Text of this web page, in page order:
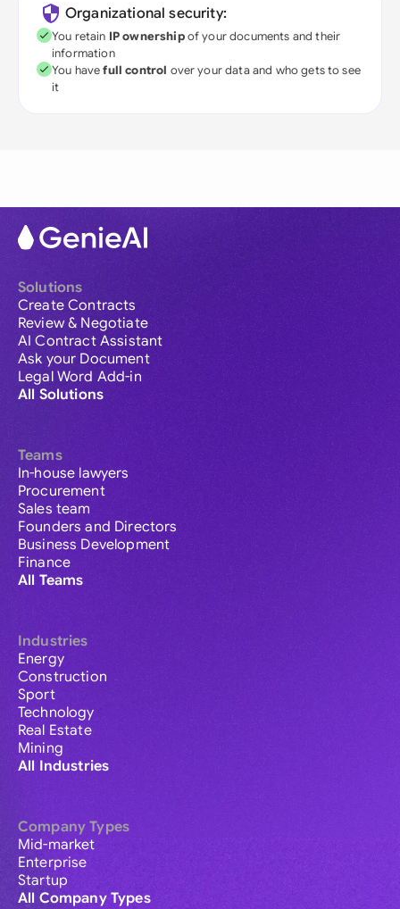
Organizational security:
You retain IP ownershipof your documents and their
information
You havefull control over your data and who gets to see
it
Solutions
Create Contracts
Review & Negotiate
AI Contract Assistant
Ask your Document
Legal Word Add-in
All Solutions
Teams
In-house lawyers
Procurement
Sales team
Founders and Directors
Business Development
Finance
All Teams
Industries
Energy
Construction
Sport
Technology
Real Estate
Mining
All Industries
Company Types
Mid-market
Enterprise
Startup
All Company Types